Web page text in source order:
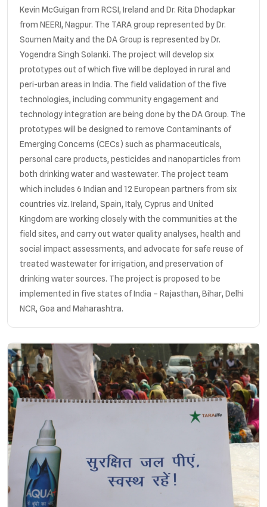
Kevin McGuigan from RCSI, Ireland and Dr. Rita Dhodapkar
from NEERI, Nagpur. The TARA group represented by Dr.
Soumen Maity and the DA Group is represented by Dr.
Yogendra Singh Solanki. The project will develop six
prototypes out of which five will be deployed in rural and
peri-urban areas in India. The field validation of the five
technologies, including community engagement and
technology integration are being done by the DA Group. The
prototypes will be designed to remove Contaminants of
Emerging Concerns (CECs) such as pharmaceuticals,
personal care products, pesticides and nanoparticles from
both drinking water and wastewater. The project team
which includes 6 Indian and 12 European partners from six
countries viz. Ireland, Spain, Italy, Cyprus and United
Kingdom are working closely with the communities at the
field sites, and carry out water quality analyses, health and
social impact assessments, and advocate for safe reuse of
treated wastewater for irrigation, and preservation of
drinking water sources. The project is proposed to be
implemented in five states of India – Rajasthan, Bihar, Delhi
NCR, Goa and Maharashtra.